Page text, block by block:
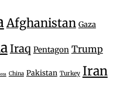
Afghanistan Gaza
Iraq Pentagon Trump
China Pakistan Turkey Iran